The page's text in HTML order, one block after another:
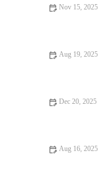
Nov 15, 2025
Aug 19, 2025
Dec 20, 2025
Aug 16, 2025